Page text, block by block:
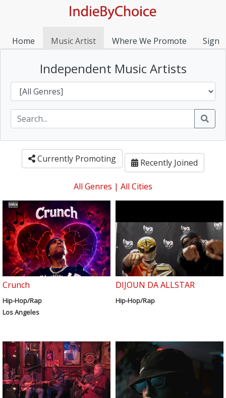
Home Music Artist Where We Promote Sign
Independent Music Artists
Currently Promoting Recently Joined
All Genres | All Cities
Crunch
Hip-Hop/Rap
Los Angeles
DIJOUN DA ALLSTAR
Hip-Hop/Rap